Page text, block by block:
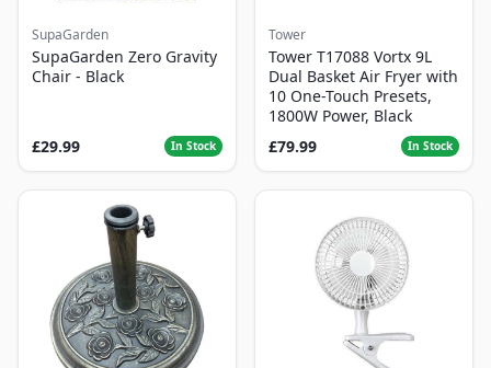
SupaGarden
SupaGarden Zero Gravity
Chair - Black
£29.99 In Stock
Tower
Tower T17088 Vortx 9L
Dual Basket Air Fryer with
10 One-Touch Presets,
1800W Power, Black
£79.99
In Stock